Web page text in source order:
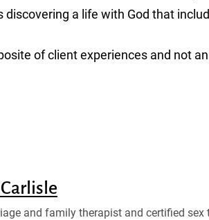
discovering a life with God that
of client experiences and not
and family therapist and certified sex